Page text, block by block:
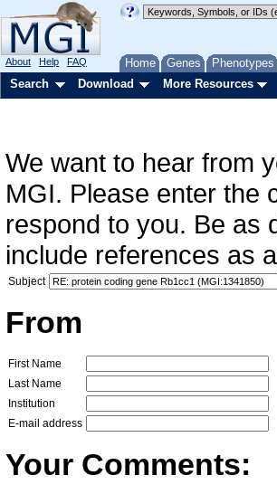
Home Genes Phenotypes
About Help FAQ
Search Download More Resources
We want to hear from
MGI. Please enter the
respond to you. Be as
include references as
Subject
From
First Name
Last Name
Institution
E-mail address
Your Comments: